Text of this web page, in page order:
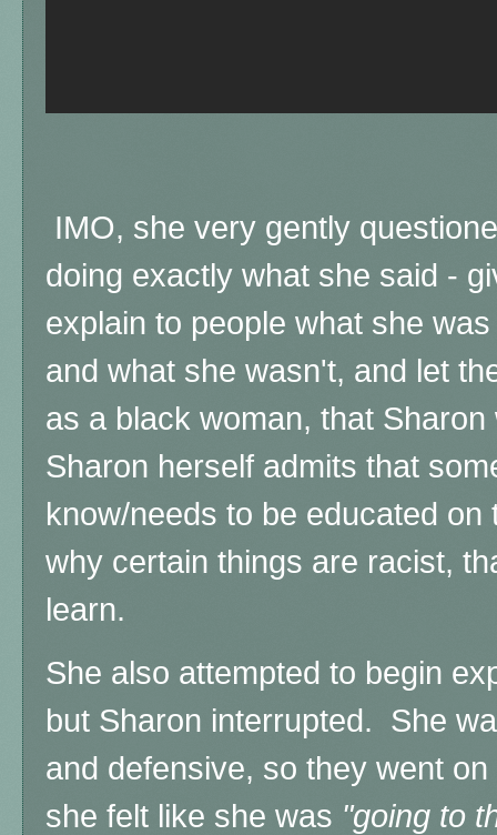
IMO, she very gently
doing exactly what she said -
explain to people what she
and what she wasn't, and let
as a black woman, that
Sharon herself admits that
know/needs to be educated
why certain things are racist,
learn.
She also attempted to begin
but Sharon interrupted. She
and defensive, so they went
she felt like she was "going to